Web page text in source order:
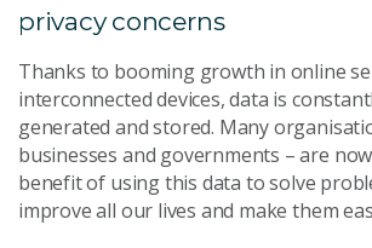
privacy concerns
Thanks to booming growth in online
interconnected devices, data is
generated and stored. Many
businesses and governments – are
benefit of using this data to solve
improve all our lives and make them